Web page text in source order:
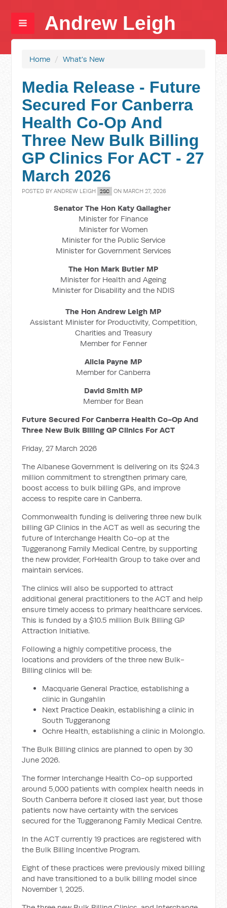
Andrew Leigh
Home / What's New
Media Release - Future
Secured For Canberra
Health Co-Op And
Three New Bulk Billing
GP Clinics For ACT - 27
March 2026
POSTED BYANDREW LEIGH 2SC ON MARCH 27, 2026
Senator The Hon Katy Gallagher
Minister for Finance
Minister for Women
Minister for the Public Service
Minister for Government Services
The Hon Mark Butler MP
Minister for Health and Ageing
Minister for Disability and the NDIS
The Hon Andrew Leigh MP
Assistant Minister for Productivity, Competition,
Charities and Treasury
Member for Fenner
Alicia Payne MP
Member for Canberra
David Smith MP
Member for Bean
Future Secured For Canberra Health Co-Op And
Three New Bulk Billing GP Clinics For ACT
Friday, 27 March 2026
The Albanese Government is delivering on its $24.3
million commitment to strengthen primary care,
boost access to bulk billing GPs, and improve
access to respite care in Canberra.
Commonwealth funding is delivering three new bulk
billing GP Clinics in the ACT as well as securing the
future of Interchange Health Co-op at the
Tuggeranong Family Medical Centre, by supporting
the new provider, ForHealth Group to take over and
maintain services.
The clinics will also be supported to attract
additional general practitioners to the ACT and help
ensure timely access to primary healthcare services.
This is funded by a $10.5 million Bulk Billing GP
Attraction Initiative.
Following a highly competitive process, the
locations and providers of the three new Bulk-
Billing clinics will be:
Macquarie General Practice, establishing a
clinic in Gungahlin
Next Practice Deakin, establishing a clinic in
South Tuggeranong
Ochre Health, establishing a clinic in Molonglo.
The Bulk Billing clinics are planned to open by 30
June 2026.
The former Interchange Health Co-op supported
around 5,000 patients with complex health needs in
South Canberra before it closed last year, but those
patients now have certainty with the services
secured for the Tuggeranong Family Medical Centre.
In the ACT currently 19 practices are registered with
the Bulk Billing Incentive Program.
Eight of these practices were previously mixed billing
and have transitioned to a bulk billing model since
November 1, 2025.